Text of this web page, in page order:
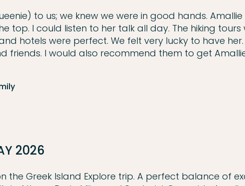
to us; we knew we were in good hands. Amallie
top. I could listen to her talk all day. The hiking tours
hotels were perfect. We felt very lucky to have her.
friends. I would also recommend them to get
2026
the Greek Island Explore trip. A perfect balance of